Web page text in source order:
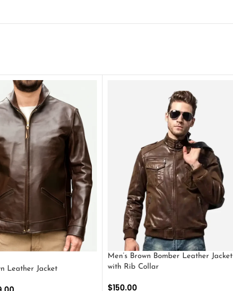
Leather Jacket
Men’s Brown Bomber Leather Jacket
with Rib Collar
$150.00